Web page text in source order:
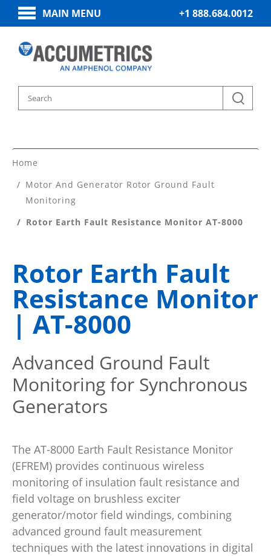
MAIN MENU +1 888.684.0012
Home
Motor And Generator Rotor Ground Fault
Monitoring
Rotor Earth Fault Resistance Monitor AT-8000
Rotor Earth Fault
Resistance Monitor
| AT-8000
Advanced Ground Fault
Monitoring for Synchronous
Generators
The AT-8000 Earth Fault Resistance Monitor
(EFREM) provides continuous wireless
monitoring of insulation fault resistance and
field voltage on brushless exciter
generator/motor field windings, combining
advanced ground fault measurement
techniques with the latest innovations in digital